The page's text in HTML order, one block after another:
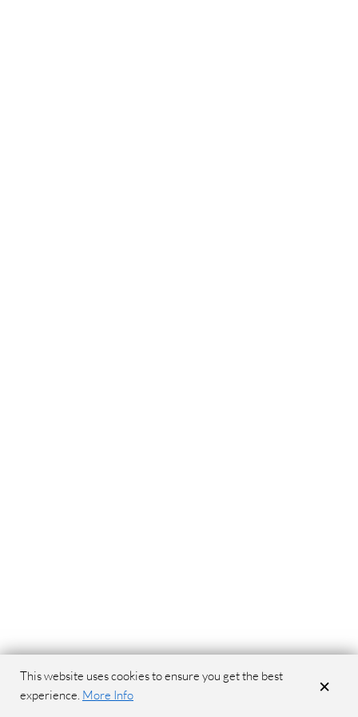
This website uses cookies to ensure you get the best
experience. More Info ×